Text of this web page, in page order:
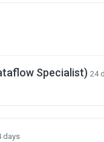
Specialist) 24
days